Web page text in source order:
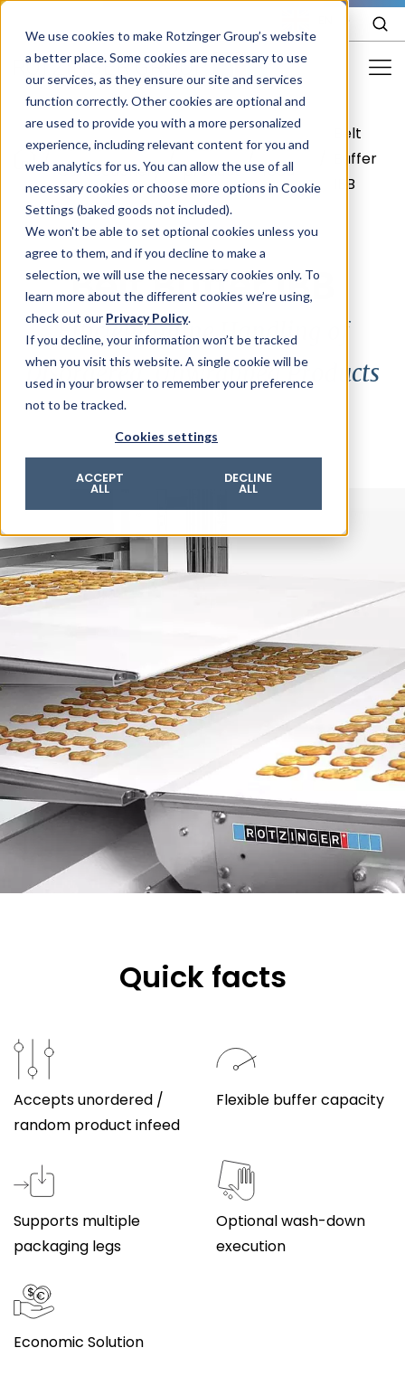
We use cookies to make Rotzinger Group’s website
a better place. Some cookies are necessary to use
our services, as they ensure our site and services
function correctly. Other cookies are optional and
are used to provide you with a more personalized
experience, including relevant content for you and
web analytics for us. You can allow the use of all
necessary cookies or choose more options in Cookie
Settings (baked goods not included).
We won't be able to set optional cookies unless you
agree to them, and if you decline to make a
selection, we will use the necessary cookies only. To
learn more about the different cookies we’re using,
check out our Privacy Policy.
If you decline, your information won’t be tracked
when you visit this website. A single cookie will be
used in your browser to remember your preference
not to be tracked.
Cookies settings
ACCEPT
ALL
DECLINE
ALL
Food & Confectionery
Pharma
Cosmetics
More Industries
Services
Careers
Company
STORIES EVENTS
Privacy policy
/
Food &
Confectionery
Your
product
Frozen
food
Belt
Buffer
IBB
Belt Buffer IBB
Efficient Inline Handling of
Disordered, Unwrapped Products
Quick facts
Accepts unordered /
random product infeed
Flexible buffer capacity
Supports multiple
packaging legs
Optional wash-down
execution
Economic Solution